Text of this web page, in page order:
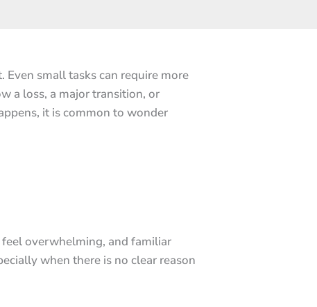
small tasks can require more
a loss, a major transition, or
it is common to wonder
overwhelming, and familiar
when there is no clear reason